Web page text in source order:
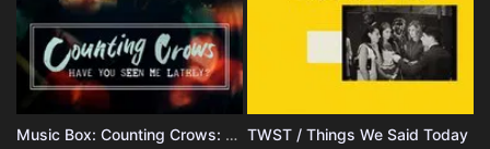
Music Box: Counting Crows: Have You Seen Me Lately? TWST / Things We Said Today